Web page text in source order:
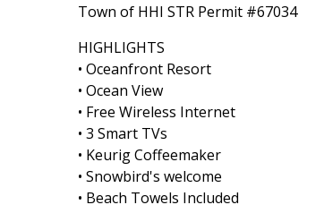
Town of HHI STR Permit #67034
HIGHLIGHTS
• Oceanfront Resort
• Ocean View
• Free Wireless Internet
• 3 Smart TVs
• Keurig Coffeemaker
• Snowbird's welcome
• Beach Towels Included